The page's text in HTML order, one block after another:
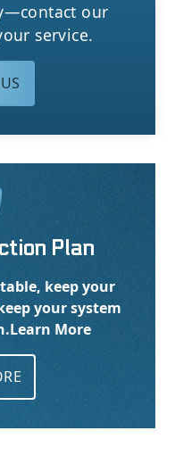
our
service.
Plan
keep your
your system
Learn More